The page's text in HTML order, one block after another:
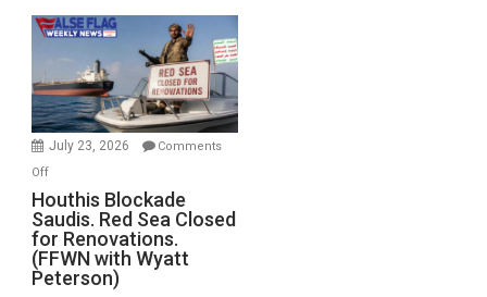
the
Living
Preparing
to
Invade
July 23, 2026
Comments
Offon
Houthis
Blockade
Saudis.
Red
Sea
Houthis Blockade
Saudis. Red Sea Closed
for Renovations.
(FFWN with Wyatt
Peterson)